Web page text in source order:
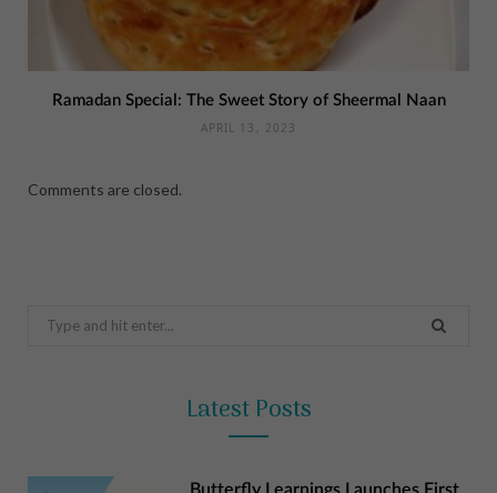
Ramadan Special: The Sweet Story of Sheermal Naan
APRIL 13, 2023
Comments are closed.
Search
Latest Posts
Butterfly Learnings Launches First